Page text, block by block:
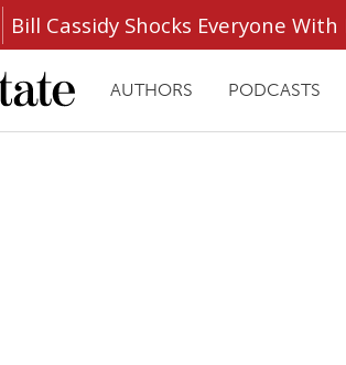
Bill Cassidy Shocks Everyone
AUTHORS PODCASTS